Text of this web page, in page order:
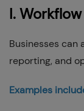
I.
Businesses can
reporting, and
Examples